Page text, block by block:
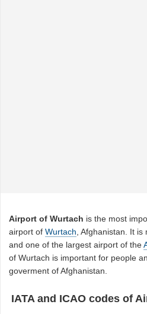
Airport of Wurtach is the most
airport ofWurtach , Afghanistan. It is
and one of the largest airport of the
of Wurtach is important for people
goverment of Afghanistan.
IATA and ICAO codes of